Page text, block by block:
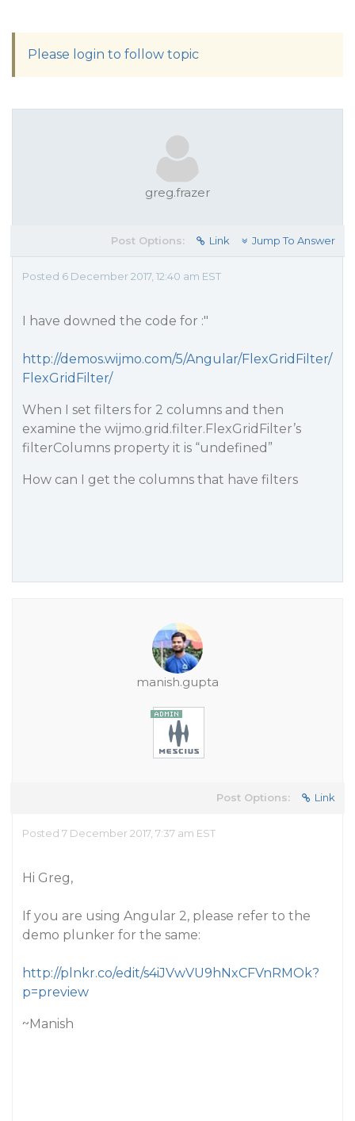
Please login to follow topic
greg.frazer
Post Options: Link Jump To Answer
Posted 6 December 2017, 12:40 am EST
I have downed the code for :"
http://demos.wijmo.com/5/Angular/FlexGridFilter/
FlexGridFilter/
When I set filters for 2 columns and then
examine the wijmo.grid.filter.FlexGridFilter’s
filterColumns property it is “undefined”
How can I get the columns that have filters
manish.gupta
Post Options: Link
Posted 7 December 2017, 7:37 am EST
Hi Greg,
If you are using Angular 2, please refer to the
demo plunker for the same:
http://plnkr.co/edit/s4iJVwVU9hNxCFVnRMOk?
p=preview
~Manish